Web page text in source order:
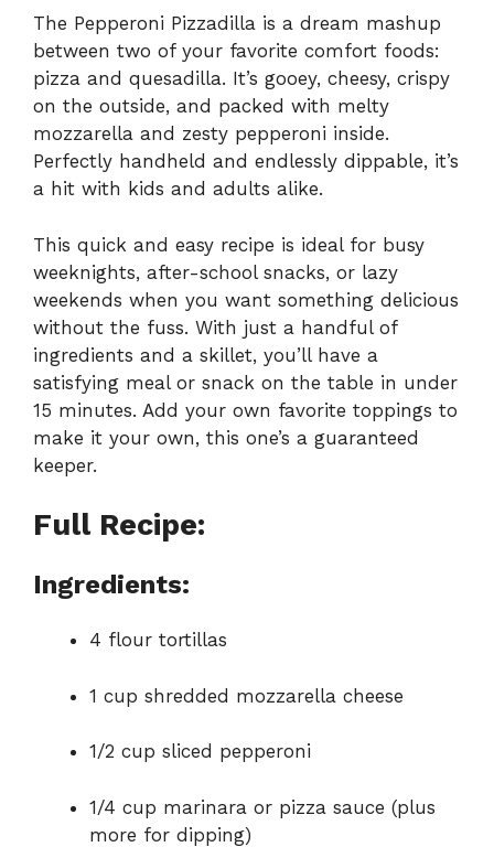
The Pepperoni Pizzadilla is a dream mashup
between two of your favorite comfort foods:
pizza and quesadilla. It’s gooey, cheesy, crispy
on the outside, and packed with melty
mozzarella and zesty pepperoni inside.
Perfectly handheld and endlessly dippable, it’s
a hit with kids and adults alike.
This quick and easy recipe is ideal for busy
weeknights, after-school snacks, or lazy
weekends when you want something delicious
without the fuss. With just a handful of
ingredients and a skillet, you’ll have a
satisfying meal or snack on the table in under
15 minutes. Add your own favorite toppings to
make it your own, this one’s a guaranteed
keeper.
Full Recipe:
Ingredients:
4 flour tortillas
1 cup shredded mozzarella cheese
1/2 cup sliced pepperoni
1/4 cup marinara or pizza sauce (plus
more for dipping)